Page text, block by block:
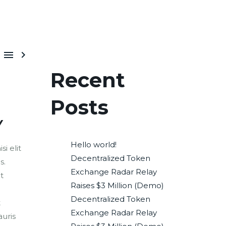
 
elit
Recent
Posts
Hello world!
Decentralized Token
Exchange Radar Relay
Raises $3 Million (Demo)
Decentralized Token
Exchange Radar Relay